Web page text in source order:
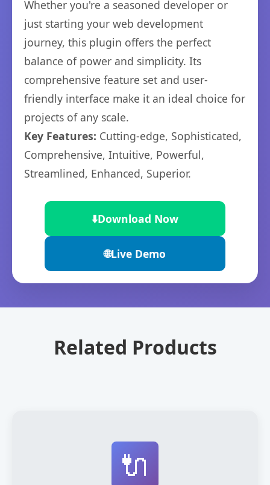
Whether you're a seasoned developer or
just starting your web development
journey, this plugin offers the perfect
balance of power and simplicity. Its
comprehensive feature set and user-
friendly interface make it an ideal choice for
projects of any scale.
Key Features: Cutting-edge, Sophisticated,
Comprehensive, Intuitive, Powerful,
Streamlined, Enhanced, Superior.
⬇️Download Now
🌐Live Demo
Related Products
🔌